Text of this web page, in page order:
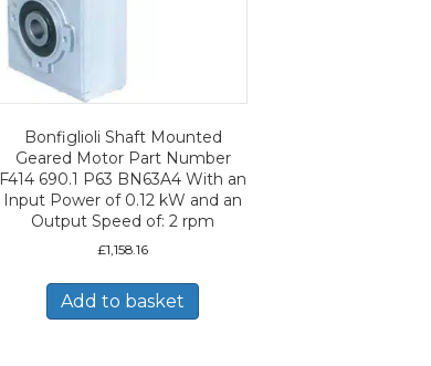
Bonfiglioli Shaft Mounted
Geared Motor Part Number
F414 690.1 P63 BN63A4 With an
Input Power of 0.12 kW and an
Output Speed of: 2 rpm
£1,158.16
Add to basket